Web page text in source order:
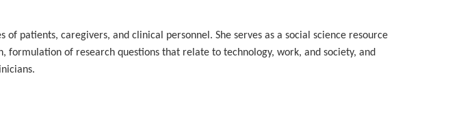
patients, caregivers, and clinical personnel. She serves as a social science resource
of research questions that relate to technology, work, and society, and